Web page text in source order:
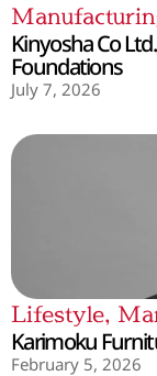
Kinyosha Co
Foundations
July 7, 2026
Lifestyle,
Karimoku
February 5, 2026